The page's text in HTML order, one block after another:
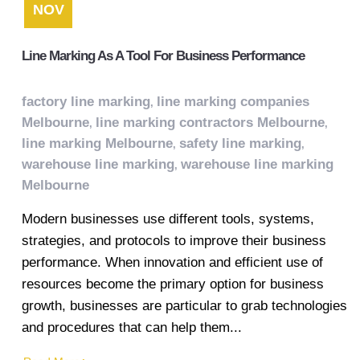
NOV
Line Marking As A Tool For Business Performance
factory line marking, line marking companies
Melbourne, line marking contractors Melbourne,
line marking Melbourne, safety line marking,
warehouse line marking, warehouse line marking
Melbourne
Modern businesses use different tools, systems,
strategies, and protocols to improve their business
performance. When innovation and efficient use of
resources become the primary option for business
growth, businesses are particular to grab technologies
and procedures that can help them...